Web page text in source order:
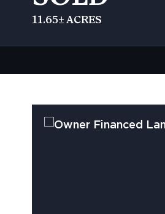
11.65± ACRES